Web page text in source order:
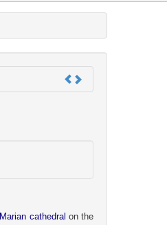
Marian cathedral on the